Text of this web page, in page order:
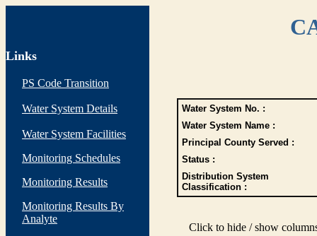
Links
PS Code Transition
Water System Details
Water System Facilities
Monitoring Schedules
Monitoring Results
Monitoring Results By
Analyte
Water System No. :
Water System Name :
Principal County Served :
Status :
Distribution System
Classification :
Click to hide / show